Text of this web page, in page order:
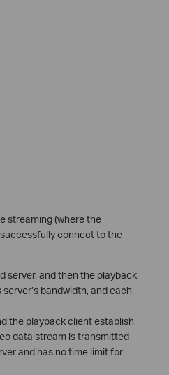
streaming (where the
connect to the
server, and then the playback
bandwidth, and each
the playback client establish
data stream is transmitted
and has no time limit for